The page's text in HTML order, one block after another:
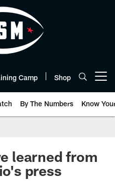
Camp Shop
By The Numbers Know
learned from
press